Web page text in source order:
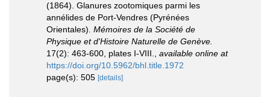
(1864). Glanures zootomiques parmi les
annélides de Port-Vendres (Pyrénées
Orientales). Mémoires de la Société de
Physique et d'Histoire Naturelle de Genève.
17(2): 463-600, plates I-VIII.
available online at
https://doi.org/10.5962/bhl.title.1972
page(s): 505 [details]